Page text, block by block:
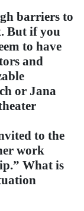
barriers to
But if you
to have
and
or Jana
to the
work
What is